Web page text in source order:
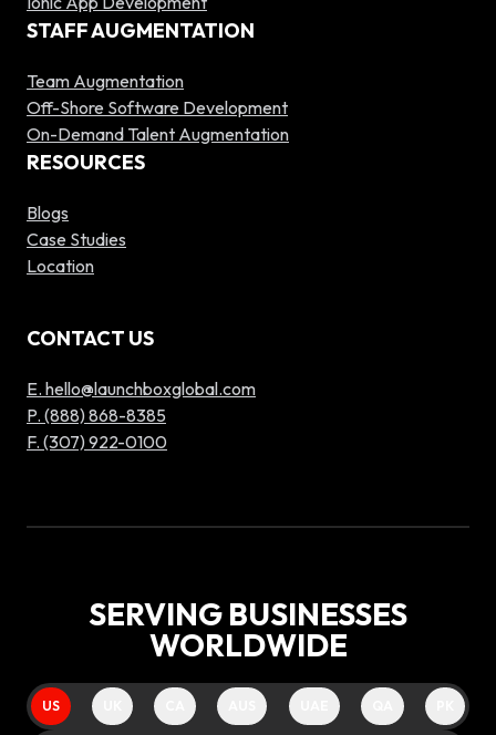
STAFF AUGMENTATION
Team Augmentation
Off-Shore Software Development
On-Demand Talent Augmentation
RESOURCES
Blogs
Case Studies
Location
CONTACT US
E. hello@launchboxglobal.com
P. (888) 868-8385
F. (307) 922-0100
SERVING BUSINESSES
WORLDWIDE
US